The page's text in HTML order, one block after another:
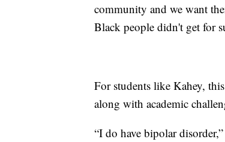
community and we want
Black people didn't get for
For students like Kahey,
along with academic
“I do have bipolar